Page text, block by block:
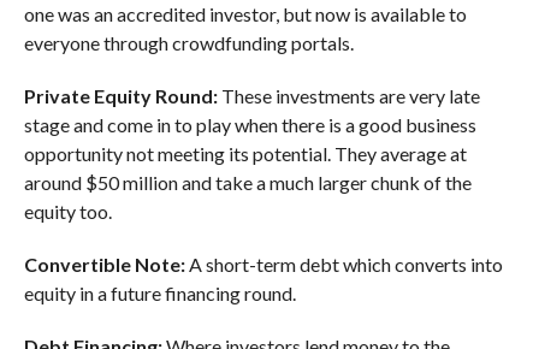
one was an accredited investor, but now is available to
everyone through crowdfunding portals.
Private Equity Round:These investments are very late
stage and come in to play when there is a good business
opportunity not meeting its potential. They average at
around $50 million and take a much larger chunk of the
equity too.
Convertible Note:A short-term debt which converts into
equity in a future financing round.